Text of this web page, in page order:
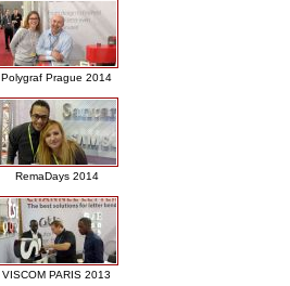
Polygraf Prague 2014
RemaDays 2014
VISCOM PARIS 2013